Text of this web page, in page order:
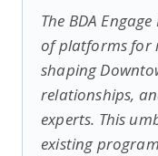
The BDA
of platforms for
shaping
relationships,
experts. This
existing